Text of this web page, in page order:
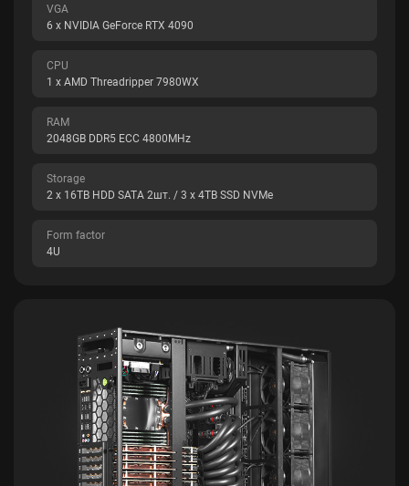
VGA
6 x NVIDIA GeForce RTX 4090
CPU
1 x AMD Threadripper 7980WX
RAM
2048GB DDR5 ECC 4800MHz
Storage
2 x 16TB HDD SATA 2шт. / 3 x 4TB SSD NVMe
Form factor
4U